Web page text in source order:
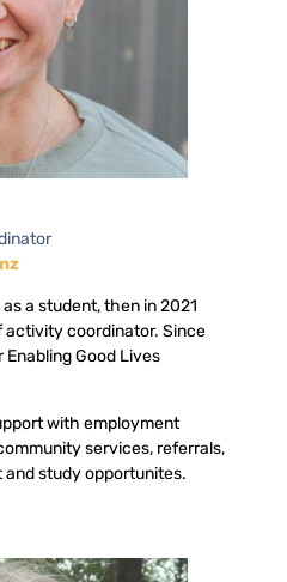
a student, then in 2021
activity coordinator. Since
Good Lives
with employment
services, referrals,
study opportunites.